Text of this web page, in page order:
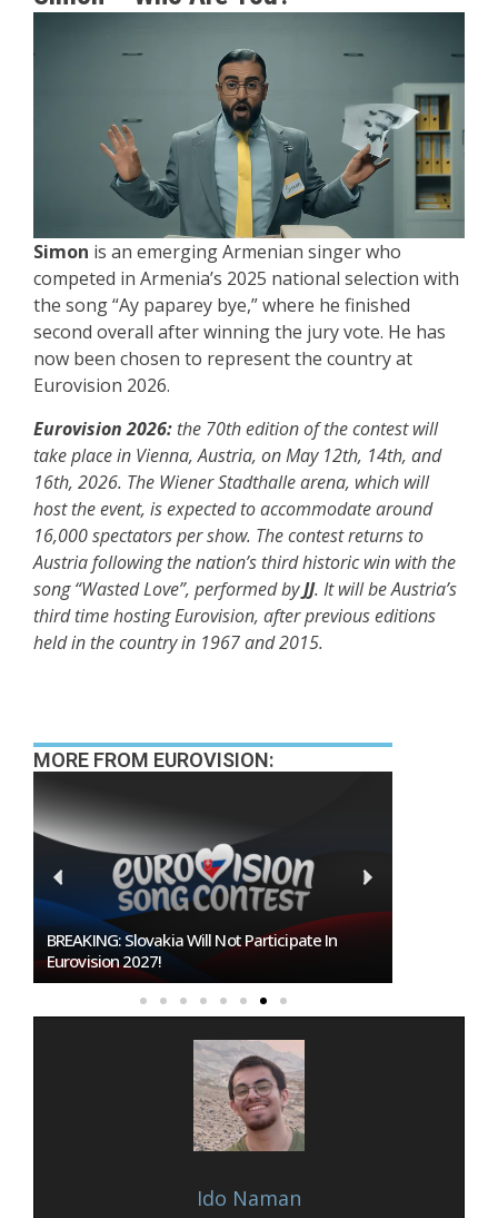
Simon is an emerging Armenian singer who
competed in Armenia’s 2025 national selection with
the song “Ay paparey bye,” where he finished
second overall after winning the jury vote. He has
now been chosen to represent the country at
Eurovision 2026.
Eurovision 2026: the 70th edition of the contest will
take place in Vienna, Austria, on May 12th, 14th, and
16th, 2026. The Wiener Stadthalle arena, which will
host the event, is expected to accommodate around
16,000 spectators per show. The contest returns to
Austria following the nation’s third historic win with the
song “Wasted Love”, performed byJJ. It will be Austria’s
third time hosting Eurovision, after previous editions
held in the country in 1967 and 2015.
MORE FROM EUROVISION:
Burgas Closes The Gap With Sofia In The Race
To Host Eurovision 2027
Ido Naman